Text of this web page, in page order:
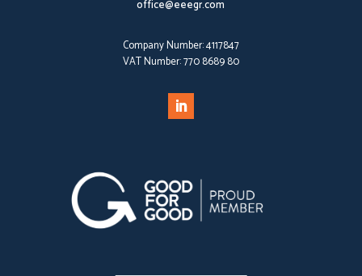
office@eeegr.com
Company Number:4117847
VAT Number:770 8689 80